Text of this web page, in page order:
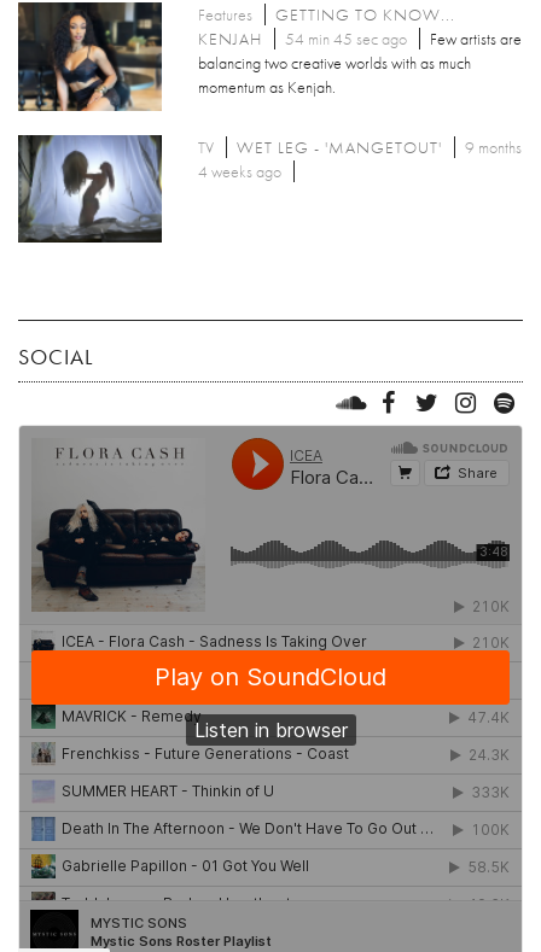
Features
GETTING TO KNOW...
KENJAH
54 min 45 sec ago
Few artists are
balancing two creative worlds with as much
momentum as Kenjah.
TV WET LEG - 'MANGETOUT'
9 months
4 weeks ago
SOCIAL